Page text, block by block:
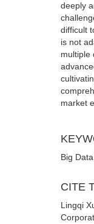
deeply
difficult
is not
multiple
market
Big
CITE
Lingqi